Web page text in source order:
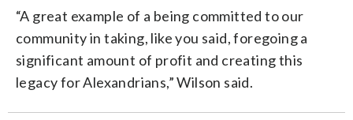
“A great example of a being committed to our
community in taking, like you said, foregoing a
significant amount of profit and creating this
legacy for Alexandrians,” Wilson said.